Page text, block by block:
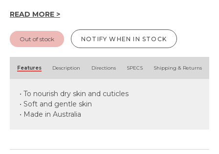
READ MORE >
Out of stock NOTIFY WHEN IN STOCK
Features Description Directions SPECS Shipping & Returns
• To nourish dry skin and cuticles
• Soft and gentle skin
• Made in Australia